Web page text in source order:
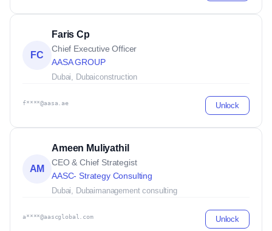
FC
Faris Cp
Chief Executive Officer
AASA GROUP
Dubai, Dubaiconstruction
f****@aasa.ae Unlock
AM
Ameen Muliyathil
CEO & Chief Strategist
AASC- Strategy Consulting
Dubai, Dubaimanagement consulting
a****@aascglobal.com Unlock